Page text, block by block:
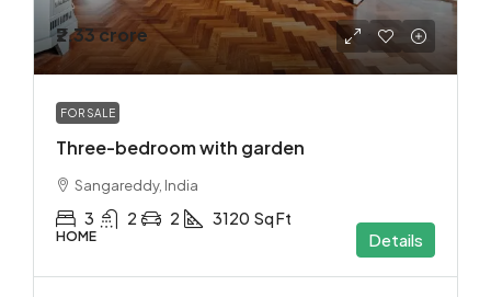
₹2.33 crore
FOR SALE
Three-bedroom with garden
Sangareddy, India
3 2 2 3120 Sq Ft
HOME Details